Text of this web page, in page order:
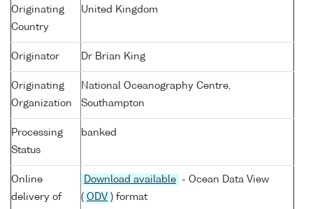
Originating
Country
United Kingdom
Originator Dr Brian King
Originating
Organization
National Oceanography Centre,
Southampton
Processing
Status
banked
Online
delivery of
Download available
- Ocean Data View
( ODV ) format